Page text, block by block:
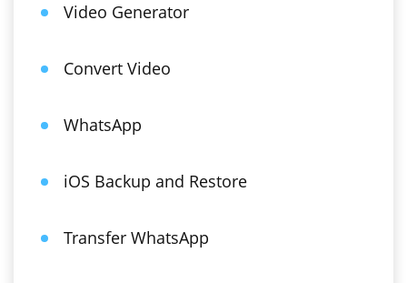
Video Generator
Convert Video
WhatsApp
iOS Backup and Restore
Transfer WhatsApp